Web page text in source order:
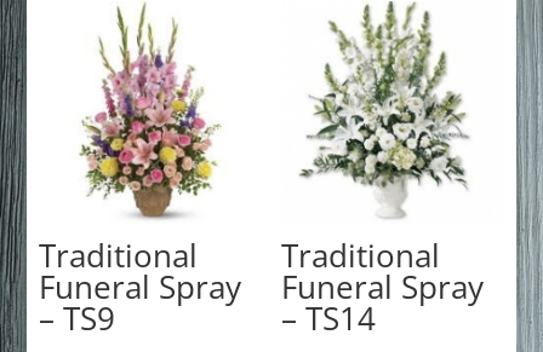
Traditional
Funeral Spray
– TS9
Traditional
Funeral Spray
– TS14